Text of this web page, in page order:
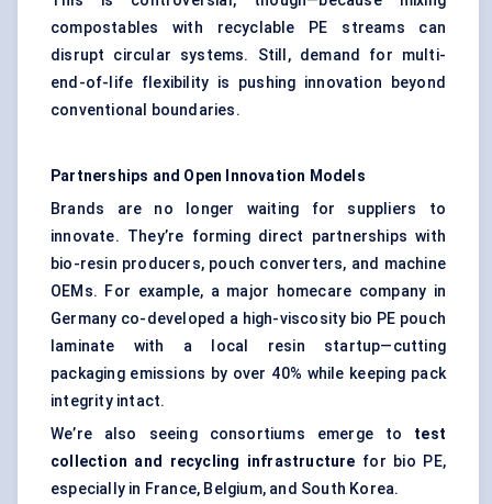
compostables with recyclable PE streams can
disrupt circular systems. Still, demand for multi-
end-of-life flexibility is pushing innovation beyond
conventional boundaries.
Partnerships and Open Innovation Models
Brands are no longer waiting for suppliers to
innovate. They’re forming direct partnerships with
bio-resin producers, pouch converters, and machine
OEMs. For example, a major homecare company in
Germany co-developed a high-viscosity bio PE pouch
laminate with a local resin startup—cutting
packaging emissions by over 40% while keeping pack
integrity intact.
We’re also seeing consortiums emerge to test
collection and recycling infrastructure for bio PE,
especially in France, Belgium, and South Korea.